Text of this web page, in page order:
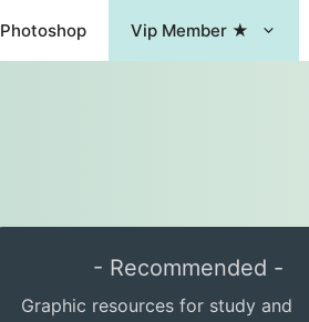
Photoshop Vip Member ★
- Recommended -
Graphic resources for study and